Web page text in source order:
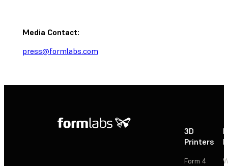
Media Contact:
press@formlabs.com
3D
Printers
Form 4